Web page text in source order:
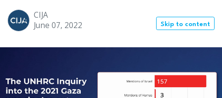
CIJA
June 07, 2022
Skip to content